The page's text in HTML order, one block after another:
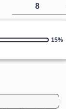
15%